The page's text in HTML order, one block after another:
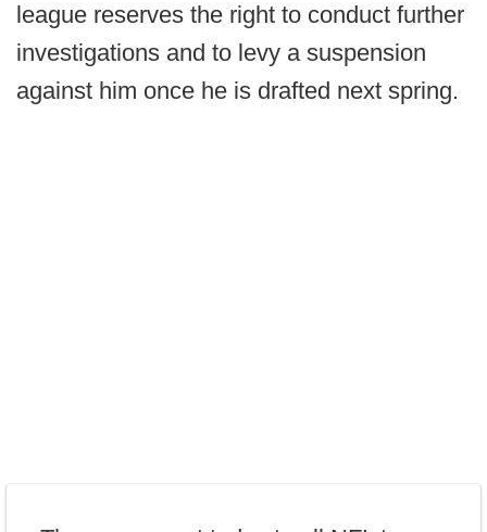
league reserves the right to conduct further
investigations and to levy a suspension
against him once he is drafted next spring.